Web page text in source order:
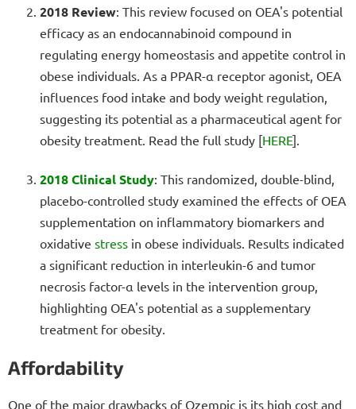
2018 Review: This review focused on OEA's potential
efficacy as an endocannabinoid compound in
regulating energy homeostasis and appetite control in
obese individuals. As a PPAR-α receptor agonist, OEA
influences food intake and body weight regulation,
suggesting its potential as a pharmaceutical agent for
obesity treatment. Read the full study [HERE].
2018 Clinical Study: This randomized, double-blind,
placebo-controlled study examined the effects of OEA
supplementation on inflammatory biomarkers and
oxidative stress in obese individuals. Results indicated
a significant reduction in interleukin-6 and tumor
necrosis factor-α levels in the intervention group,
highlighting OEA's potential as a supplementary
treatment for obesity.
Affordability
One of the major drawbacks of Ozempic is its high cost and